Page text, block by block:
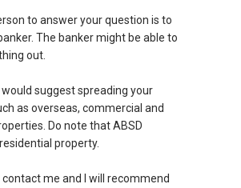
skills and Real Estate
Expatriates on facebook is up
Come join us at
to answer your question is to
The banker might be able to
out.
would suggest spreading your
as overseas, commercial and
Do note that ABSD
property.
contact me and I will recommend